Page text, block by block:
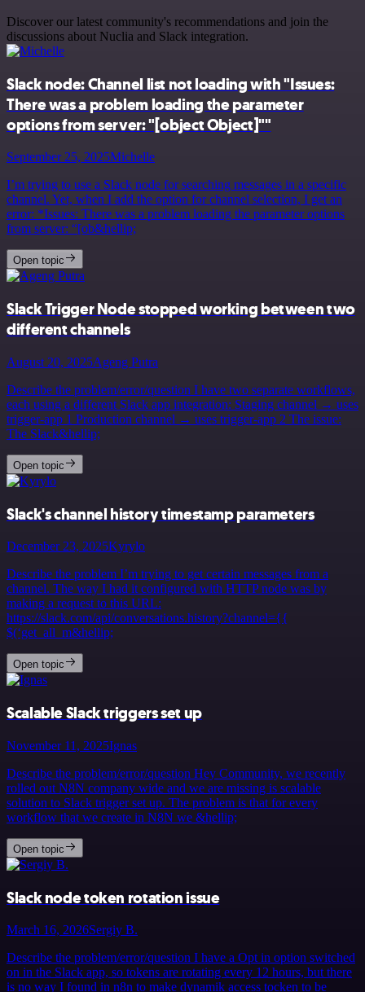
Discover our latest community's recommendations and join the
discussions about Nuclia and Slack integration.
Slack node: Channel list not loading with "Issues:
There was a problem loading the parameter
options from server: "[object Object]""
September 25, 2025Michelle
I’m trying to use a Slack node for searching messages in a specific
channel. Yet, when I add the option for channel selection, I get an
error: *Issues: There was a problem loading the parameter options
from server: “[ob&hellip;
Open topic
Slack Trigger Node stopped working between two
different channels
August 20, 2025Ageng Putra
Describe the problem/error/question I have two separate workflows,
each using a different Slack app integration: Staging channel → uses
trigger-app 1 Production channel → uses trigger-app 2 The issue:
The Slack&hellip;
Open topic
Slack's channel history timestamp parameters
December 23, 2025Kyrylo
Describe the problem I’m trying to get certain messages from a
channel. The way I had it configured with HTTP node was by
making a request to this URL:
https://slack.com/api/conversations.history?channel={{
$(‘get_all_m&hellip;
Open topic
Scalable Slack triggers set up
November 11, 2025Ignas
Describe the problem/error/question Hey Community, we recently
rolled out N8N company wide and we are missing is scalable
solution to Slack trigger set up. The problem is that for every
workflow that we create in N8N we &hellip;
Open topic
Slack node token rotation issue
March 16, 2026Sergiy B.
Describe the problem/error/question I have a Opt in option switched
on in the Slack app, so tokens are rotating every 12 hours, but there
is no way I found in n8n to make dynamik access tocken to be